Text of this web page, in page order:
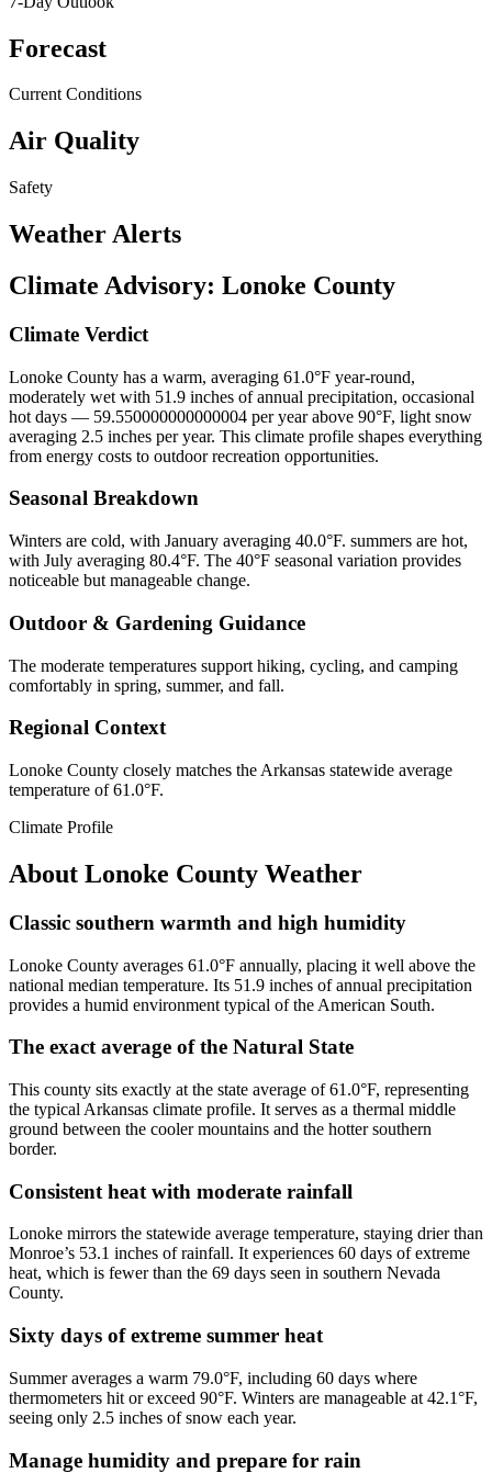
Forecast
Current Conditions
Air Quality
Safety
Weather Alerts
Climate Advisory: Lonoke County
Climate Verdict
Lonoke County has a warm, averaging 61.0°F year-round,
moderately wet with 51.9 inches of annual precipitation, occasional
hot days — 59.550000000000004 per year above 90°F, light snow
averaging 2.5 inches per year. This climate profile shapes everything
from energy costs to outdoor recreation opportunities.
Seasonal Breakdown
Winters are cold, with January averaging 40.0°F. summers are hot,
with July averaging 80.4°F. The 40°F seasonal variation provides
noticeable but manageable change.
Outdoor & Gardening Guidance
The moderate temperatures support hiking, cycling, and camping
comfortably in spring, summer, and fall.
Regional Context
Lonoke County closely matches the Arkansas statewide average
temperature of 61.0°F.
Climate Profile
About Lonoke County Weather
Classic southern warmth and high humidity
Lonoke County averages 61.0°F annually, placing it well above the
national median temperature. Its 51.9 inches of annual precipitation
provides a humid environment typical of the American South.
The exact average of the Natural State
This county sits exactly at the state average of 61.0°F, representing
the typical Arkansas climate profile. It serves as a thermal middle
ground between the cooler mountains and the hotter southern
border.
Consistent heat with moderate rainfall
Lonoke mirrors the statewide average temperature, staying drier than
Monroe’s 53.1 inches of rainfall. It experiences 60 days of extreme
heat, which is fewer than the 69 days seen in southern Nevada
County.
Sixty days of extreme summer heat
Summer averages a warm 79.0°F, including 60 days where
thermometers hit or exceed 90°F. Winters are manageable at 42.1°F,
seeing only 2.5 inches of snow each year.
Manage humidity and prepare for rain